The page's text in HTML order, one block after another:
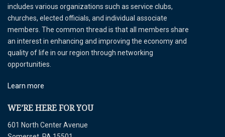
includes various organizations such as service clubs,
churches, elected officials, and individual associate
members. The common thread is that all members share
an interest in enhancing and improving the economy and
quality of life in our region through networking
opportunities.
Learn more
WE’RE HERE FOR YOU
601 North Center Avenue